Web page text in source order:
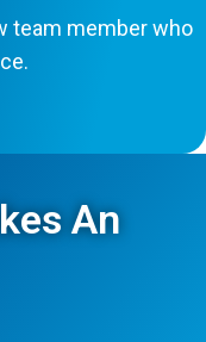
team member who
An